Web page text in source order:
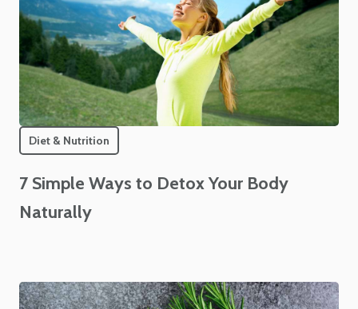
Diet & Nutrition
7 Simple Ways to Detox Your Body
Naturally